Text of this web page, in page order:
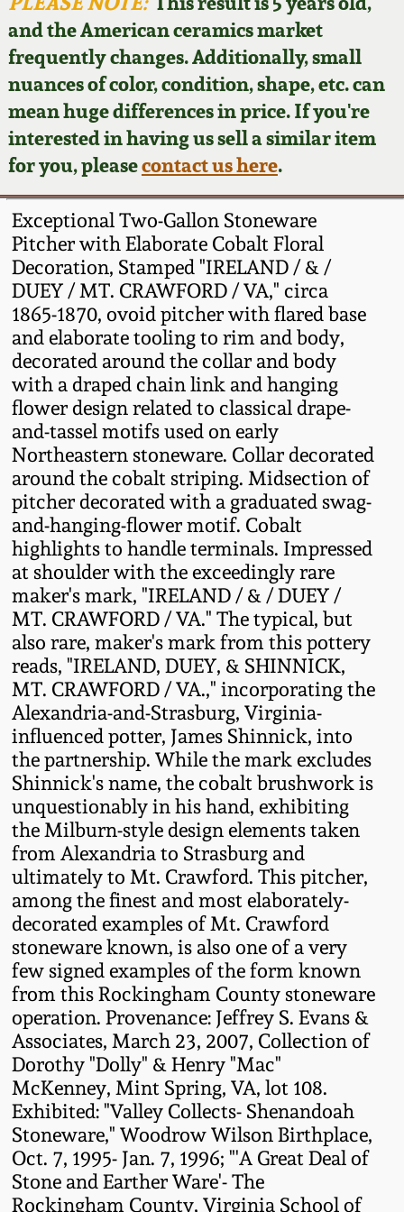
and the American ceramics market
frequently changes. Additionally, small
nuances of color, condition, shape, etc. can
mean huge differences in price. If you're
interested in having us sell a similar item
for you, pleasecontact us here.
Exceptional Two-Gallon Stoneware
Pitcher with Elaborate Cobalt Floral
Decoration, Stamped "IRELAND / & /
DUEY / MT. CRAWFORD / VA," circa
1865-1870, ovoid pitcher with flared base
and elaborate tooling to rim and body,
decorated around the collar and body
with a draped chain link and hanging
flower design related to classical drape-
and-tassel motifs used on early
Northeastern stoneware. Collar decorated
around the cobalt striping. Midsection of
pitcher decorated with a graduated swag-
and-hanging-flower motif. Cobalt
highlights to handle terminals. Impressed
at shoulder with the exceedingly rare
maker's mark, "IRELAND / & / DUEY /
MT. CRAWFORD / VA." The typical, but
also rare, maker's mark from this pottery
reads, "IRELAND, DUEY, & SHINNICK,
MT. CRAWFORD / VA.," incorporating the
Alexandria-and-Strasburg, Virginia-
influenced potter, James Shinnick, into
the partnership. While the mark excludes
Shinnick's name, the cobalt brushwork is
unquestionably in his hand, exhibiting
the Milburn-style design elements taken
from Alexandria to Strasburg and
ultimately to Mt. Crawford. This pitcher,
among the finest and most elaborately-
decorated examples of Mt. Crawford
stoneware known, is also one of a very
few signed examples of the form known
from this Rockingham County stoneware
operation. Provenance: Jeffrey S. Evans &
Associates, March 23, 2007, Collection of
Dorothy "Dolly" & Henry "Mac"
McKenney, Mint Spring, VA, lot 108.
Exhibited: "Valley Collects- Shenandoah
Stoneware," Woodrow Wilson Birthplace,
Oct. 7, 1995- Jan. 7, 1996; "'A Great Deal of
Stone and Earther Ware'- The
Rockingham County, Virginia School of
Featured Photos
Now Accepting
Consignments
Post-Sale Price Lists
Wahler Collection
Fall 2024
Summer 2024
Spring 2024
Fall 2023
Summer 2023
Spring 2023
Fall 2022
Summer 2022
Spring 2022
Fall 2021
Summer 2021
Spring 2021
Fall 2020
Summer 2020
Spring 2020
Oct. 26, 2019
July 20, 2019
March 23, 2019
Nov 3, 2018
July 21, 2018
March 24, 2018
David Drake Pottery
Edgefield, SC
Stoneware
Baltimore Stoneware
Virginia Stoneware
North Carolina Pottery
Tennessee Pottery
Southern Redware
Ohio / Midwest
Stoneware
Anna Pottery
New Jersey Stoneware
Philadelphia
Stoneware
Central PA Stoneware
Pennsylvania Redware
Western PA Stoneware
West Virginia
Stoneware
Kentucky Stoneware
Massachusetts
Stoneware
Vermont Stoneware
Connecticut Pottery
New England Redware
Blog